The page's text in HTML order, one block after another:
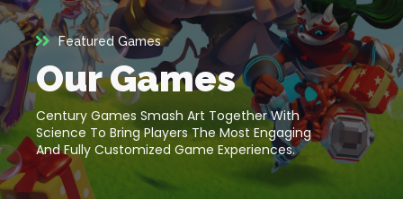
News
Careers
Careers
Support
Support
Let’s Get in Touch
Featured Games
Our Games
Century Games Smash Art Together With
Science To Bring Players The Most Engaging
And Fully Customized Game Experiences.